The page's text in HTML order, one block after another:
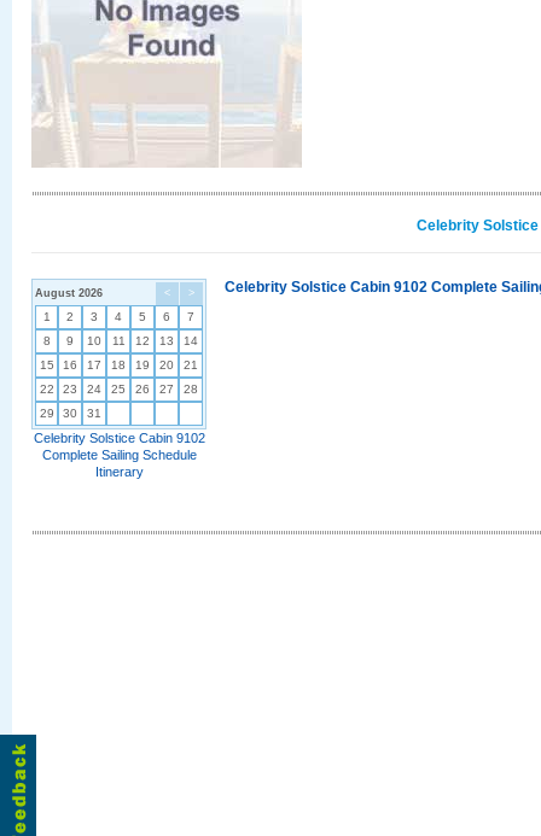
Celebrity
< >
August 2026
1 2 3 4 5 6
7
8
9 10 11 12 13
14
15
16 17 18 19 20
21
22
23 24 25 26 27
28
29
30 31
Celebrity Solstice Cabin 9102
Complete Sailing Schedule
Itinerary
Celebrity Solstice Cabin 9102 Complete